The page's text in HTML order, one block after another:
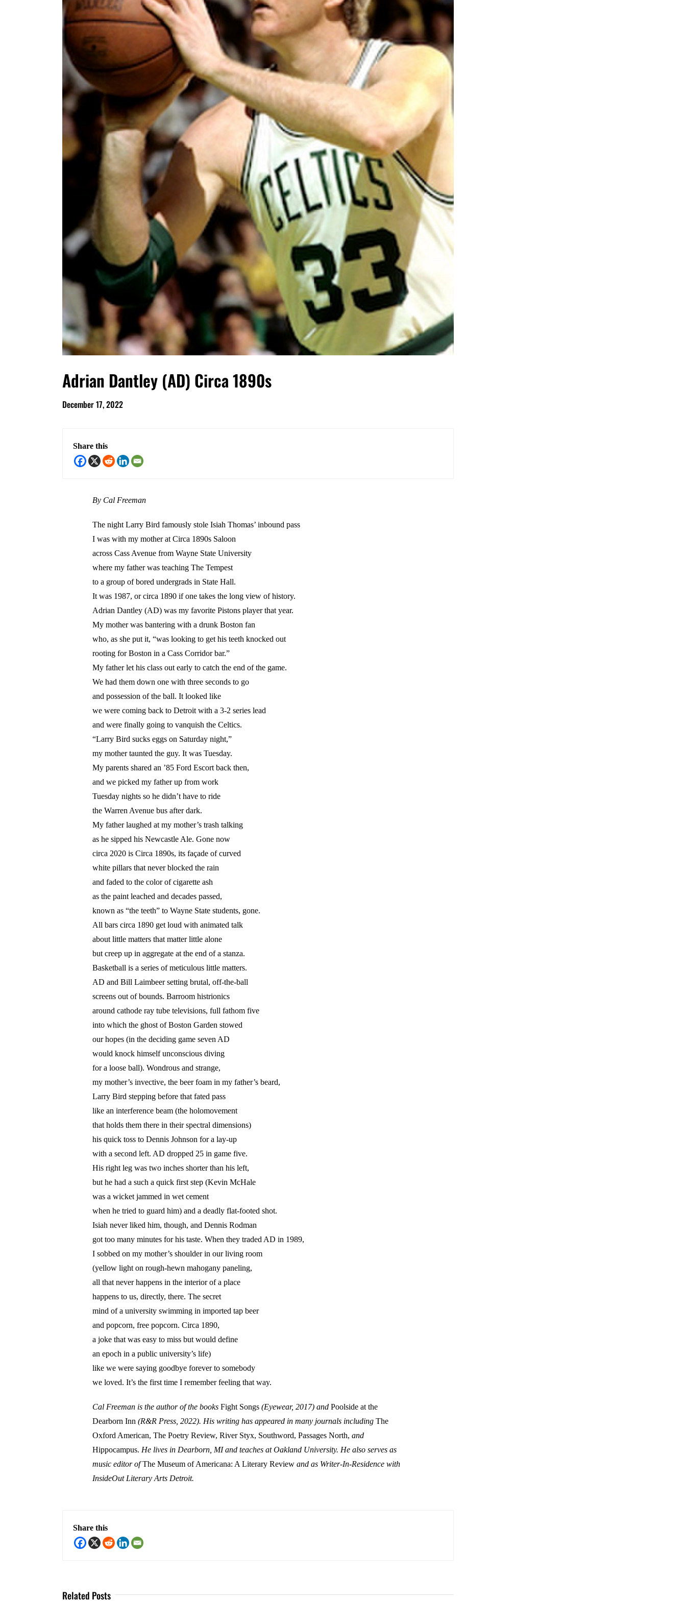
Adrian Dantley (AD) Circa 1890s
December 17, 2022
Share this
By Cal Freeman
The night Larry Bird famously stole Isiah Thomas’ inbound pass
I was with my mother at Circa 1890s Saloon
across Cass Avenue from Wayne State University
where my father was teaching The Tempest
to a group of bored undergrads in State Hall.
It was 1987, or circa 1890 if one takes the long view of history.
Adrian Dantley (AD) was my favorite Pistons player that year.
My mother was bantering with a drunk Boston fan
who, as she put it, “was looking to get his teeth knocked out
rooting for Boston in a Cass Corridor bar.”
My father let his class out early to catch the end of the game.
We had them down one with three seconds to go
and possession of the ball. It looked like
we were coming back to Detroit with a 3-2 series lead
and were finally going to vanquish the Celtics.
“Larry Bird sucks eggs on Saturday night,”
my mother taunted the guy. It was Tuesday.
My parents shared an ’85 Ford Escort back then,
and we picked my father up from work
Tuesday nights so he didn’t have to ride
the Warren Avenue bus after dark.
My father laughed at my mother’s trash talking
as he sipped his Newcastle Ale. Gone now
circa 2020 is Circa 1890s, its façade of curved
white pillars that never blocked the rain
and faded to the color of cigarette ash
as the paint leached and decades passed,
known as “the teeth” to Wayne State students, gone.
All bars circa 1890 get loud with animated talk
about little matters that matter little alone
but creep up in aggregate at the end of a stanza.
Basketball is a series of meticulous little matters.
AD and Bill Laimbeer setting brutal, off-the-ball
screens out of bounds. Barroom histrionics
around cathode ray tube televisions, full fathom five
into which the ghost of Boston Garden stowed
our hopes (in the deciding game seven AD
would knock himself unconscious diving
for a loose ball). Wondrous and strange,
my mother’s invective, the beer foam in my father’s beard,
Larry Bird stepping before that fated pass
like an interference beam (the holomovement
that holds them there in their spectral dimensions)
his quick toss to Dennis Johnson for a lay-up
with a second left. AD dropped 25 in game five.
His right leg was two inches shorter than his left,
but he had a such a quick first step (Kevin McHale
was a wicket jammed in wet cement
when he tried to guard him) and a deadly flat-footed shot.
Isiah never liked him, though, and Dennis Rodman
got too many minutes for his taste. When they traded AD in 1989,
I sobbed on my mother’s shoulder in our living room
(yellow light on rough-hewn mahogany paneling,
all that never happens in the interior of a place
happens to us, directly, there. The secret
mind of a university swimming in imported tap beer
and popcorn, free popcorn. Circa 1890,
a joke that was easy to miss but would define
an epoch in a public university’s life)
like we were saying goodbye forever to somebody
we loved. It’s the first time I remember feeling that way.
Cal Freeman is the author of the books Fight Songs(Eyewear, 2017) and Poolside at the
Dearborn Inn (R&R Press, 2022). His writing has appeared in many journals including The
Oxford American, The Poetry Review, River Styx, Southword, Passages North, and
Hippocampus. He lives in Dearborn, MI and teaches at Oakland University. He also serves as
music editor ofThe Museum of Americana: A Literary Reviewand as Writer-In-Residence with
InsideOut Literary Arts Detroit.
Share this
Related Posts